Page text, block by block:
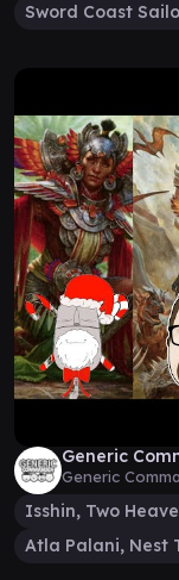
Sword Coast
Generic
Generic
Atla Palani, Nest